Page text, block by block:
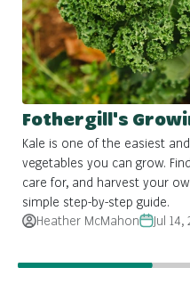
Kale is one of the easiest
vegetables you can grow.
care for, and harvest your
simple step-by-step guide.
Heather McMahon
Jul